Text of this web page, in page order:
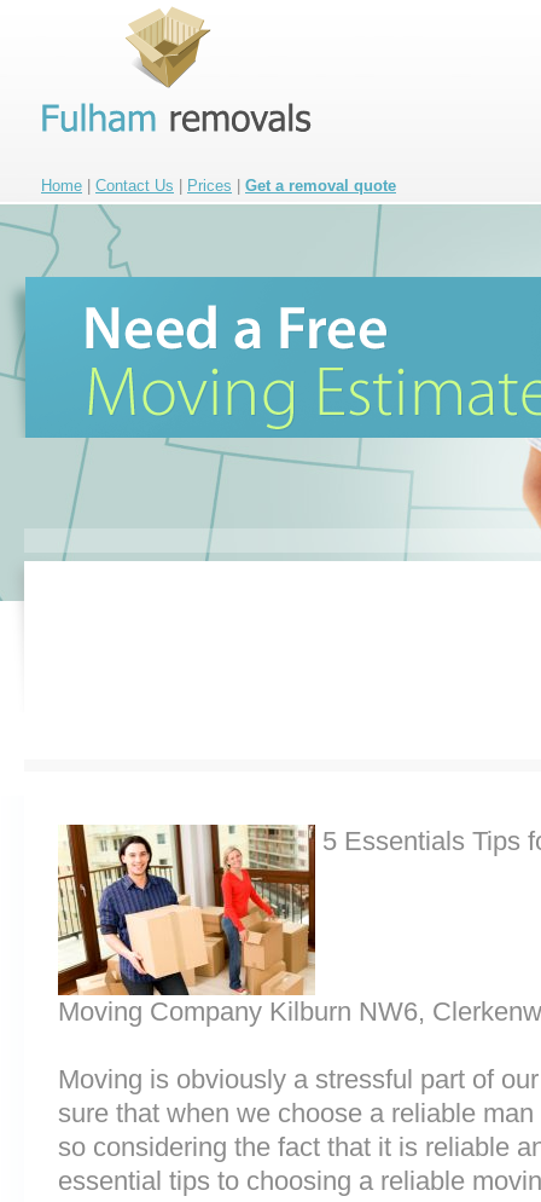
Home Contact Us Prices Get a removal quote
5 Essentials Tips
Moving Company Kilburn NW6,
Moving is obviously a stressful part of
sure that when we choose a reliable
so considering the fact that it is reliable
essential tips to choosing a reliable